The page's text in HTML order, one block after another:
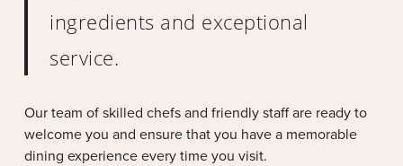
ingredients and exceptional
service.
Our team of skilled chefs and friendly staff are ready to
welcome you and ensure that you have a memorable
dining experience every time you visit.